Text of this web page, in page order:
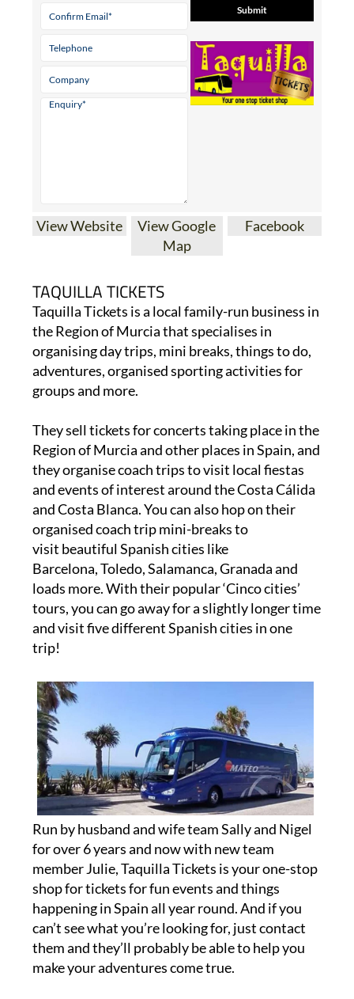
View Website
View Google
Map
Facebook
TAQUILLA TICKETS
Taquilla Tickets is a local family-run business in
the Region of Murcia that specialises in
organising day trips, mini breaks, things to do,
adventures, organised sporting activities for
groups and more.
They sell tickets for concerts taking place in the
Region of Murcia and other places in Spain, and
they organise coach trips to visit local fiestas
and events of interest around the Costa Cálida
and Costa Blanca. You can also hop on their
organised coach trip mini-breaks to
visit beautiful Spanish cities like
Barcelona, Toledo, Salamanca, Granada and
loads more. With their popular ‘Cinco cities’
tours, you can go away for a slightly longer time
and visit five different Spanish cities in one
trip!
Run by husband and wife team Sally and Nigel
for over 6 years and now with new team
member Julie, Taquilla Tickets is your one-stop
shop for tickets for fun events and things
happening in Spain all year round. And if you
can’t see what you’re looking for, just contact
them and they’ll probably be able to help you
make your adventures come true.